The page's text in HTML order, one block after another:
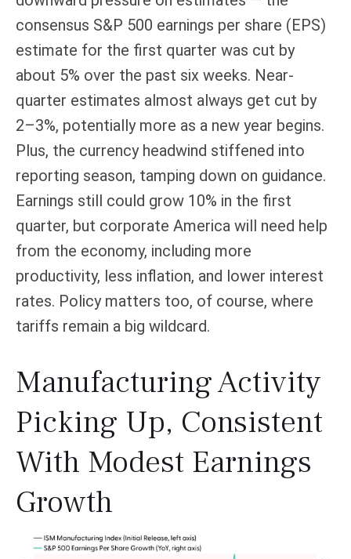
consensus S&P 500 earnings per share (EPS)
estimate for the first quarter was cut by
about 5% over the past six weeks. Near-
quarter estimates almost always get cut by
2–3%, potentially more as a new year begins.
Plus, the currency headwind stiffened into
reporting season, tamping down on guidance.
Earnings still could grow 10% in the first
quarter, but corporate America will need help
from the economy, including more
productivity, less inflation, and lower interest
rates. Policy matters too, of course, where
tariffs remain a big wildcard.
Manufacturing Activity
Picking Up, Consistent
With Modest Earnings
Growth